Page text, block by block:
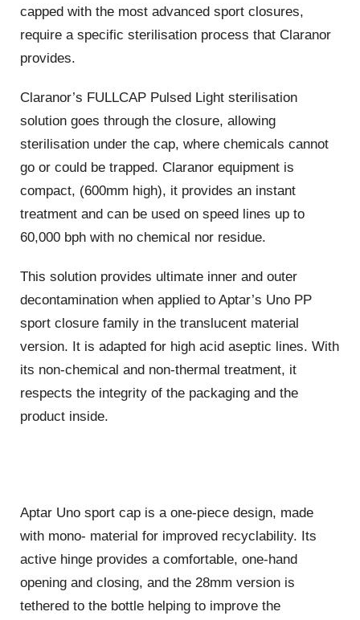
capped with the most advanced sport closures,
require a specific sterilisation process that Claranor
provides.
Claranor’s FULLCAP Pulsed Light sterilisation
solution goes through the closure, allowing
sterilisation under the cap, where chemicals cannot
go or could be trapped. Claranor equipment is
compact, (600mm high), it provides an instant
treatment and can be used on speed lines up to
60,000 bph with no chemical nor residue.
This solution provides ultimate inner and outer
decontamination when applied to Aptar’s Uno PP
sport closure family in the translucent material
version. It is adapted for high acid aseptic lines. With
its non-chemical and non-thermal treatment, it
respects the integrity of the packaging and the
product inside.
Aptar Uno sport cap is a one-piece design, made
with mono- material for improved recyclability. Its
active hinge provides a comfortable, one-hand
opening and closing, and the 28mm version is
tethered to the bottle helping to improve the